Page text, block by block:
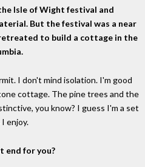
Isle of Wight festival and
But the festival was a near
to build a cottage in the
I don't mind isolation. I'm good
cottage. The pine trees and the
you know? I guess I'm a set
enjoy.
end for you?